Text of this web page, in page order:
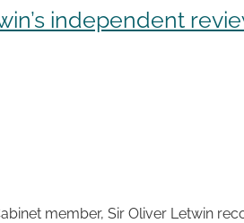
independent
member, Sir Oliver Letwin